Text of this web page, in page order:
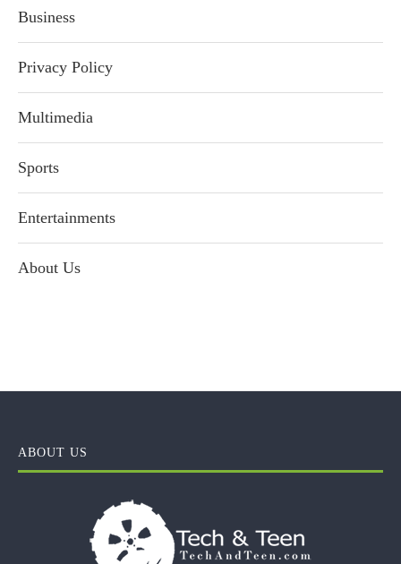
Business
Privacy Policy
Multimedia
Sports
Entertainments
About Us
ABOUT US